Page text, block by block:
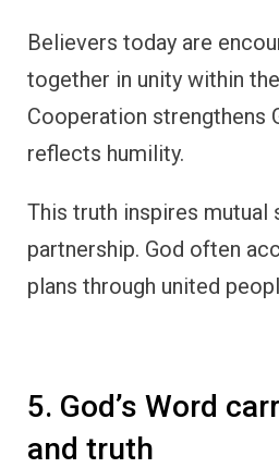
Believers today are
together in unity within
Cooperation strengthens
reflects humility.
This truth inspires mutual
partnership. God often
plans through united
5. God’s Word
and truth